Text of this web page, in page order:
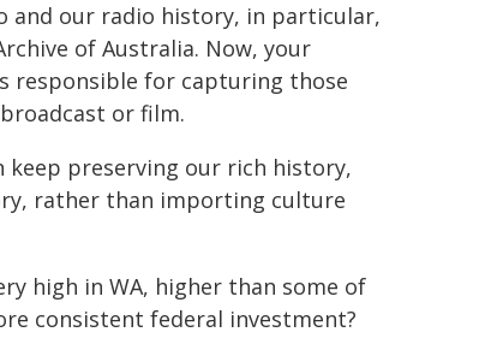
and our radio history, in particular,
of Australia. Now, your
responsible for capturing those
or film.
keep preserving our rich history,
rather than importing culture
high in WA, higher than some of
consistent federal investment?